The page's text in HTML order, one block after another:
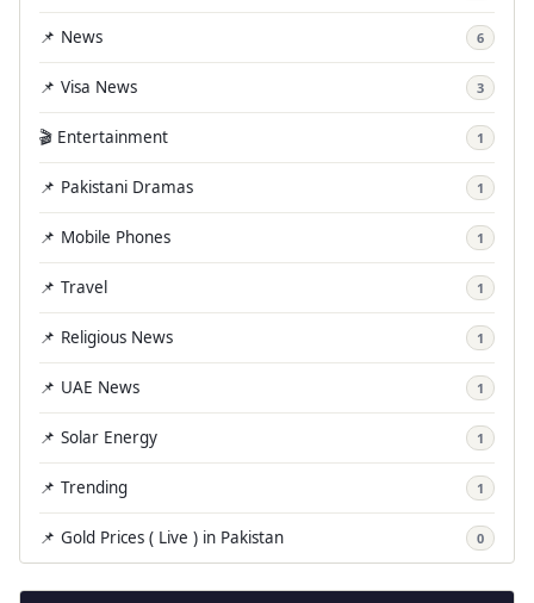
📌 News 6
📌 Visa News 3
🎬 Entertainment 1
📌 Pakistani Dramas 1
📌 Mobile Phones 1
📌 Travel 1
📌 Religious News 1
📌 UAE News 1
📌 Solar Energy 1
📌 Trending 1
📌 Gold Prices ( Live ) in Pakistan 0